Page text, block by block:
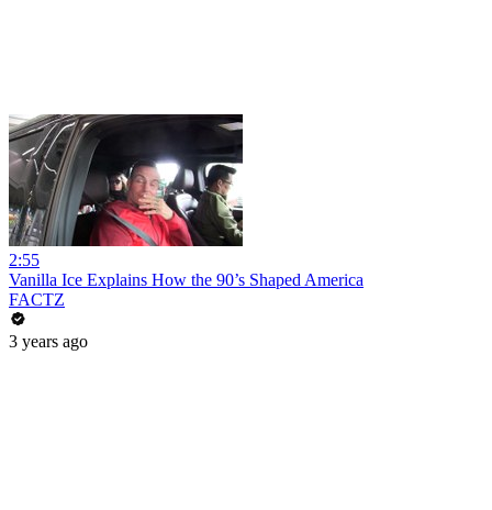
2:55
Vanilla Ice Explains How the 90’s Shaped America
FACTZ
3 years ago